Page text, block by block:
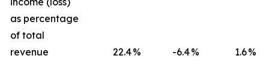
as percentage
of total
revenue
22.4% -6.4% 1.6%